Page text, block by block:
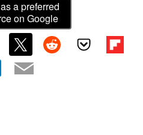
a preferred
on Google